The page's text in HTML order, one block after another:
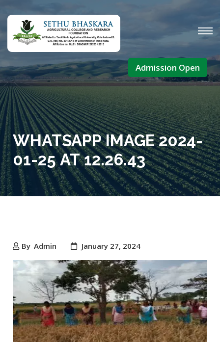
WHATSAPP IMAGE 2024-
01-25 AT 12.26.43
By Admin January 27, 2024
Admission Open